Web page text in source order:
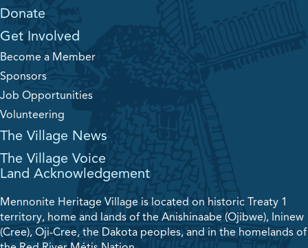
Donate
Get Involved
Become a Member
Sponsors
Job Opportunities
Volunteering
The Village News
The Village Voice
Land Acknowledgement
Mennonite Heritage Village is located on historic Treaty 1
territory, home and lands of the Anishinaabe (Ojibwe), Ininew
(Cree), Oji-Cree, the Dakota peoples, and in the homelands of